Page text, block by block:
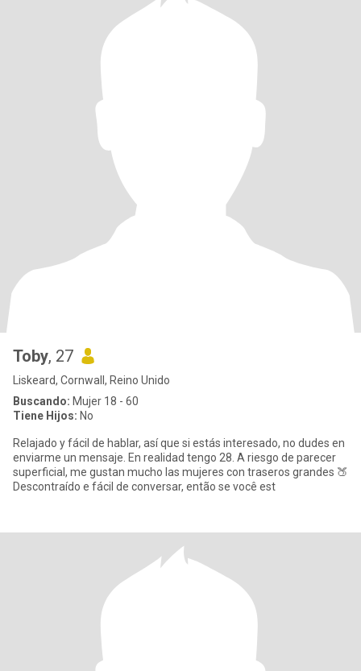
Toby, 27
Liskeard, Cornwall, Reino Unido
Buscando: Mujer 18 - 60
Tiene Hijos: No
Relajado y fácil de hablar, así que si estás interesado, no dudes en
enviarme un mensaje. En realidad tengo 28. A riesgo de parecer
superficial, me gustan mucho las mujeres con traseros grandes 🍑
Descontraído e fácil de conversar, então se você est